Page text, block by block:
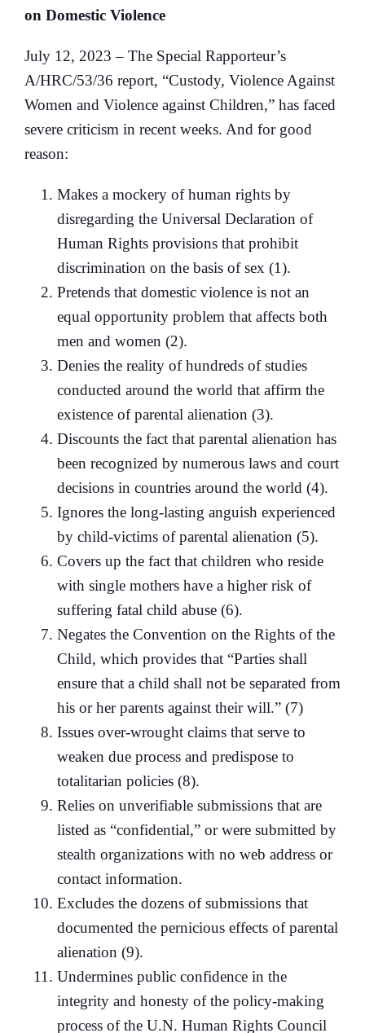
on Domestic Violence
July 12, 2023 – The Special Rapporteur’s
A/HRC/53/36 report, “Custody, Violence Against
Women and Violence against Children,” has faced
severe criticism in recent weeks. And for good
reason:
Makes a mockery of human rights by
disregarding the Universal Declaration of
Human Rights provisions that prohibit
discrimination on the basis of sex (1).
Pretends that domestic violence is not an
equal opportunity problem that affects both
men and women (2).
Denies the reality of hundreds of studies
conducted around the world that affirm the
existence of parental alienation (3).
Discounts the fact that parental alienation has
been recognized by numerous laws and court
decisions in countries around the world (4).
Ignores the long-lasting anguish experienced
by child-victims of parental alienation (5).
Covers up the fact that children who reside
with single mothers have a higher risk of
suffering fatal child abuse (6).
Negates the Convention on the Rights of the
Child, which provides that “Parties shall
ensure that a child shall not be separated from
his or her parents against their will.” (7)
Issues over-wrought claims that serve to
weaken due process and predispose to
totalitarian policies (8).
Relies on unverifiable submissions that are
listed as “confidential,” or were submitted by
stealth organizations with no web address or
contact information.
Excludes the dozens of submissions that
documented the pernicious effects of parental
alienation (9).
Undermines public confidence in the
integrity and honesty of the policy-making
process of the U.N. Human Rights Council